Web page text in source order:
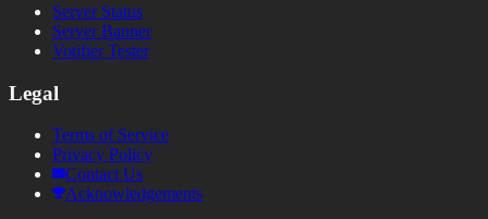
Server Status
Server Banner
Votifier Tester
Legal
Terms of Service
Privacy Policy
Contact Us
Acknowledgements